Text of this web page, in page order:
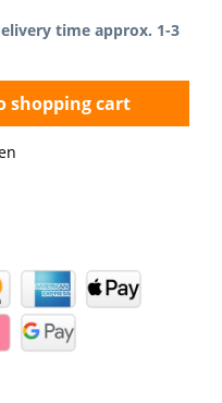
time approx. 1-3
shopping cart